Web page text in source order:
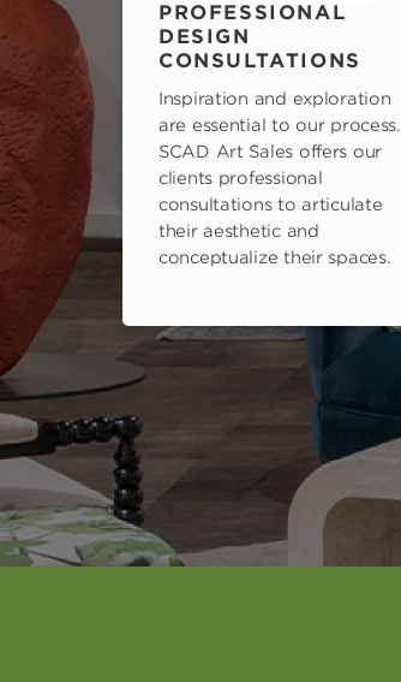
PROFESSIONAL
DESIGN
CONSULTATIONS
Inspiration and exploration
are essential to our process.
SCAD Art Sales offers our
clients professional
consultations to articulate
their aesthetic and
conceptualize their spaces.